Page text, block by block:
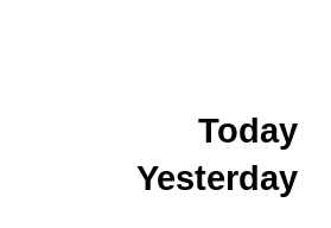
Today
Yesterday